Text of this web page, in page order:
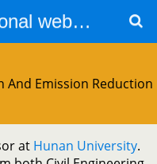
Dr. Zhang's personal website
And Emission Reduction
at Hunan University.